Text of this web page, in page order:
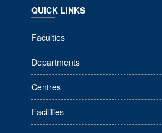
QUICK LINKS
Faculties
Departments
Centres
Facilities